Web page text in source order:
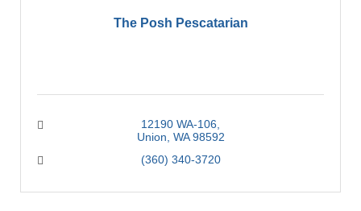
The Posh Pescatarian
12190 WA-106
Union WA 98592
(360) 340-3720